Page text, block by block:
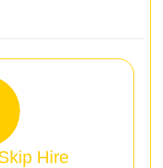
Hire